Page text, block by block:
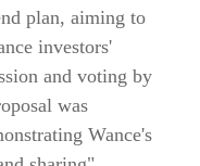
plan, aiming to
investors'
and voting by
was
Wance's